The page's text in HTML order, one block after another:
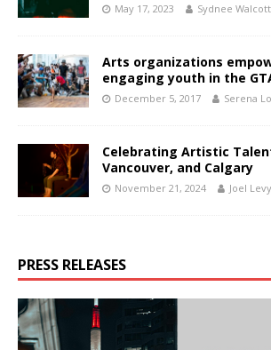
May 17, 2023 Sydnee Walcott
Arts organizations
engaging youth in the
December 5, 2017 Serena
Celebrating Artistic
Vancouver, and Calgary
November 21, 2024 Joel Levy
PRESS RELEASES